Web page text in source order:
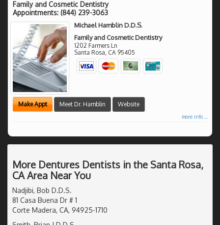
Family and Cosmetic Dentistry
Appointments: (844) 239-3063
Michael Hamblin D.D.S.
Family and Cosmetic Dentistry
1202 Farmers Ln
Santa Rosa CA 95405
Make Appt Meet Dr. Hamblin Website
more info ...
More Dentures Dentists in the Santa Rosa,
CA Area Near You
Nadjibi, Bob D.D.S.
81 Casa Buena Dr # 1
Corte Madera, CA, 94925-1710